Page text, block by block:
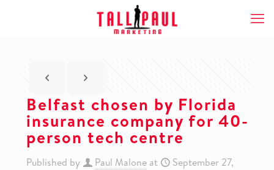
Belfast chosen by Florida
insurance company for 40-
person tech centre
Published by Paul Malone at
September 27,